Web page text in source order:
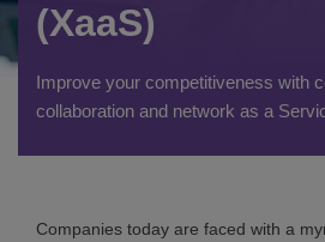
(XaaS)
Improve your competitiveness with
collaboration and network as a
Companies today are faced with a